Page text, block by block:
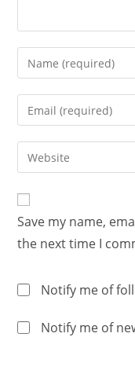
Save my name,
the next time I
Notify me of
Notify me of